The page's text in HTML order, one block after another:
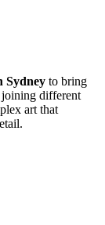
Sydney to bring
joining different
art that